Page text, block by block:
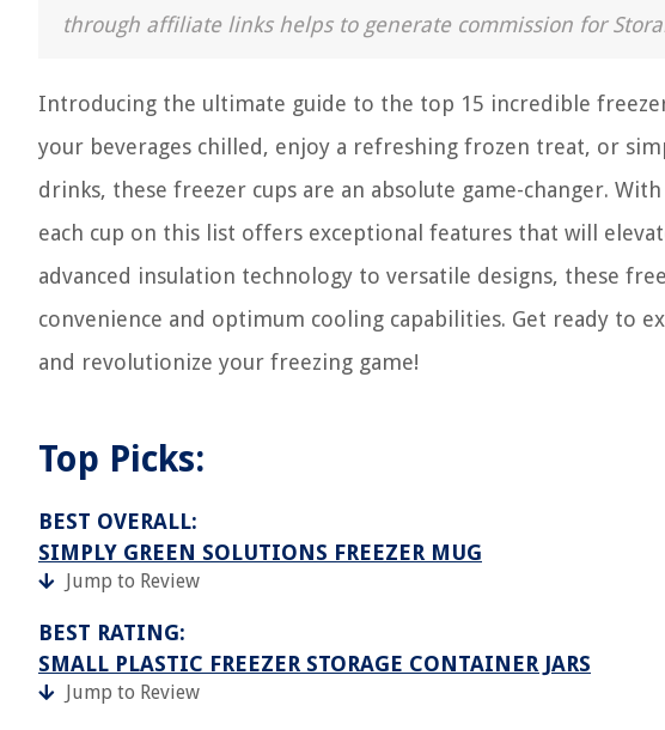
through affiliate links helps to generate commission for
Introducing the ultimate guide to the top 15 incredible
your beverages chilled, enjoy a refreshing frozen treat, or
drinks, these freezer cups are an absolute game-changer.
each cup on this list offers exceptional features that will
advanced insulation technology to versatile designs, these
convenience and optimum cooling capabilities. Get ready to
and revolutionize your freezing game!
Top Picks:
BEST OVERALL:
SIMPLY GREEN SOLUTIONS FREEZER MUG
Jump to Review
BEST RATING:
SMALL PLASTIC FREEZER STORAGE CONTAINER JARS
Jump to Review